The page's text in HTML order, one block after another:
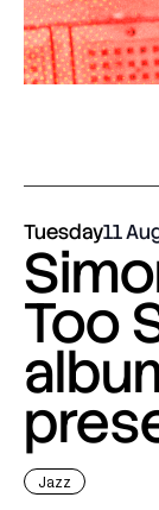
Tuesday11
Too
Jazz